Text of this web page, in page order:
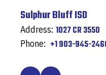
Sulphur Bluff ISD
Address: 1027 CR 3550
Phone: +1 903-945-